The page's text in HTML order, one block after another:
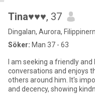
Tina♥♥♥, 37
Dingalan, Aurora,
Söker: Man 37 - 63
I am seeking a friendly
conversations and enjoys
others around him. It's
and decency, showing